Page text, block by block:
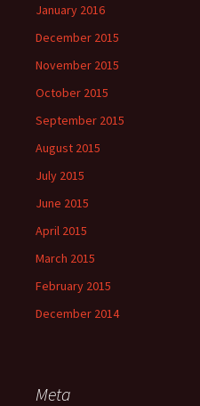
January 2016
December 2015
November 2015
October 2015
September 2015
August 2015
July 2015
June 2015
April 2015
March 2015
February 2015
December 2014
Meta